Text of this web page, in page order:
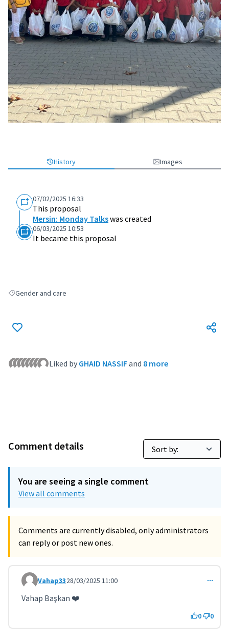
History Images
07/02/2025 16:33
This proposal
Mersin: Monday Talkswas created
06/03/2025 10:53
It became this proposal
Filter results for: Gender and care
Gender and care
Liked by GHAID NASSIFand 8 more
Comment details
You are seeing a single comment
View all comments
Comments are currently disabled, only administrators
can reply or post new ones.
Comment 11221
Vahap3328/03/2025 11:00
Vahap Başkan ❤️
0 0